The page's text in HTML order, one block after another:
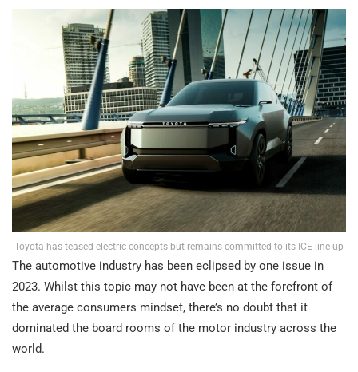
Toyota has teased electric concepts but remains committed to its ICE line-up
The automotive industry has been eclipsed by one issue in
2023. Whilst this topic may not have been at the forefront of
the average consumers mindset, there’s no doubt that it
dominated the board rooms of the motor industry across the
world.